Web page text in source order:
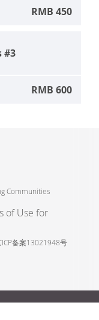
RMB 450
#3
RMB 600
Communities
of Use for
ICP备案13021948号